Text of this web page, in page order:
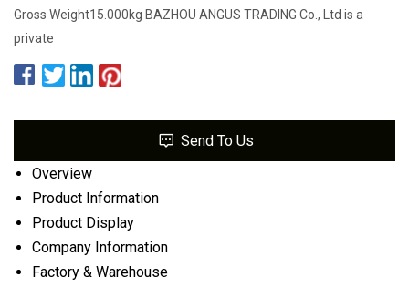
Gross Weight15.000kg BAZHOU ANGUS TRADING Co., Ltd is a
private
Send To Us
Overview
Product Information
Product Display
Company Information
Factory & Warehouse